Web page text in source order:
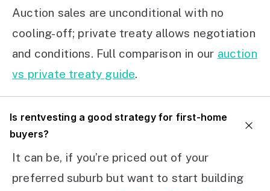
Auction sales are unconditional with no
cooling-off; private treaty allows negotiation
and conditions. Full comparison in our auction
vs private treaty guide.
Is rentvesting a good strategy for first-home
buyers?
It can be, if you’re priced out of your
preferred suburb but want to start building